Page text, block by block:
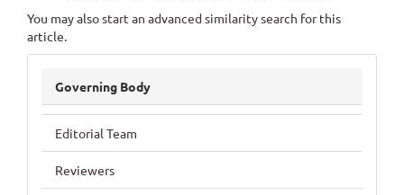
You may alsostart an advanced similarity search for this
article.
JDRCS
Governing Body
Editorial Team
Reviewers